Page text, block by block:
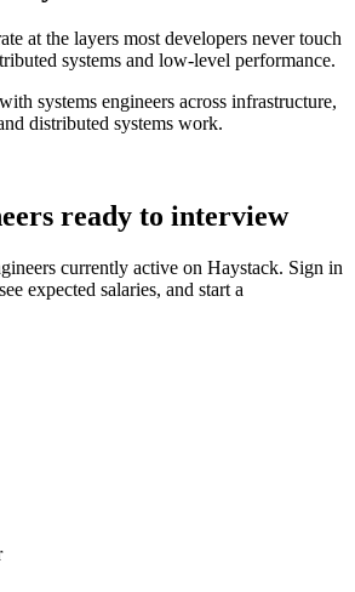
at the layers most developers never touch
systems and low-level performance.
systems engineers across infrastructure,
distributed systems work.
ready to interview
currently active on Haystack. Sign in
expected salaries, and start a